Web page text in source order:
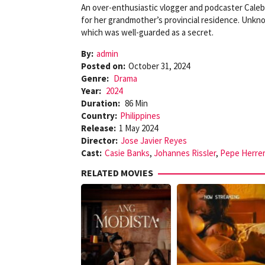
An over-enthusiastic vlogger and podcaster
for her grandmother’s provincial residence.
which was well-guarded as a secret.
By: admin
Posted on: October 31, 2024
Genre: Drama
Year: 2024
Duration: 86 Min
Country: Philippines
Release: 1 May 2024
Director: Jose Javier Reyes
Cast: Casie Banks, Johannes Rissler, Pepe
RELATED MOVIES